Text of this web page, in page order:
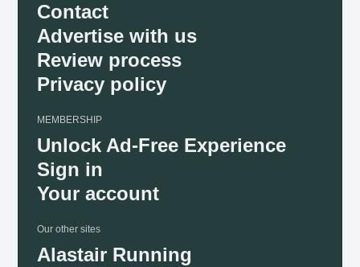
Contact
Advertise with us
Review process
Privacy policy
MEMBERSHIP
Unlock Ad-Free Experience
Sign in
Your account
Our other sites
Alastair Running